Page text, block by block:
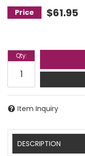
$61.95
Qty:
Item Inquiry
DESCRIPTION